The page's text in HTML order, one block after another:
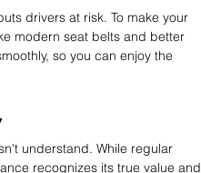
drivers at risk. To make your
modern seat belts and better
so you can enjoy the
understand. While regular
recognizes its true value and